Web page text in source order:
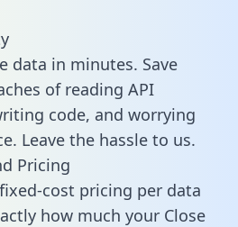
data in minutes. Save
of reading API
code, and worrying
Leave the hassle to us.
Pricing
fixed-cost pricing per data
how much your Close